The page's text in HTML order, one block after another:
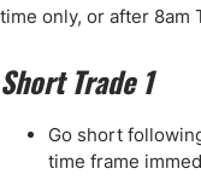
time only, or after 8am
Short Trade 1
Go short
time frame